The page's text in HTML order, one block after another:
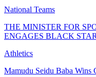
National Teams
THE MINISTER FOR
ENGAGES BLACK
Athletics
Mamudu Seidu Baba